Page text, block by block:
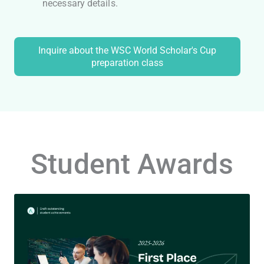
necessary details.
Inquire about the WSC World Scholar's Cup
preparation class
Student Awards